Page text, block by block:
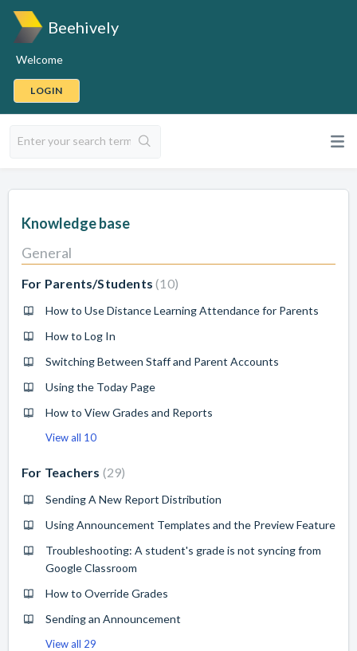
Beehively
Welcome
LOGIN
Knowledge base
General
For Parents/Students 10
How to Use Distance Learning Attendance for Parents
How to Log In
Switching Between Staff and Parent Accounts
Using the Today Page
How to View Grades and Reports
View all 10
For Teachers 29
Sending A New Report Distribution
Using Announcement Templates and the Preview Feature
Troubleshooting: A student's grade is not syncing from
Google Classroom
How to Override Grades
Sending an Announcement
View all 29